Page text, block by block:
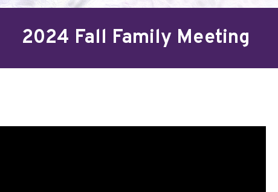
2024 Fall Family Meeting